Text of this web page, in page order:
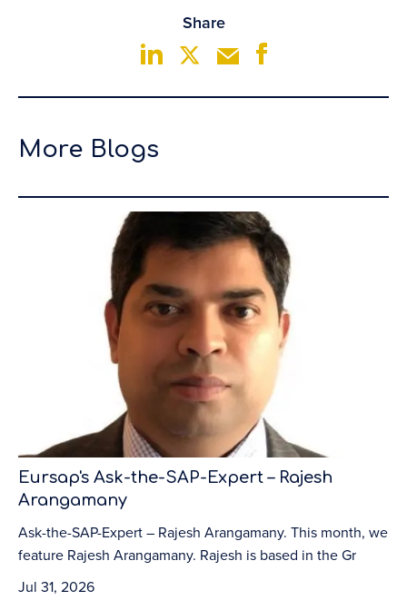
Share
More Blogs
Eursap's Ask-the-SAP-Expert – Rajesh
Arangamany
Ask-the-SAP-Expert – Rajesh Arangamany. This month, we
feature Rajesh Arangamany. Rajesh is based in the Gr
Jul 31, 2026